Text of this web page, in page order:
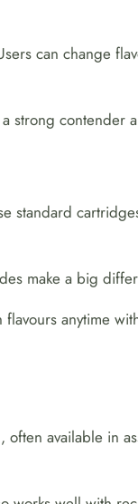
can change
strong contender
make a big
anytime
available in